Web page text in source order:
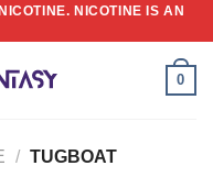
NICOTINE IS AN
0
/ TUGBOAT